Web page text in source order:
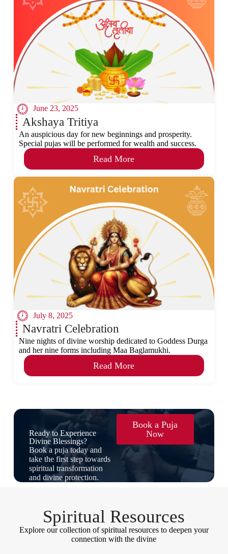
June 23, 2025
Akshaya Tritiya
An auspicious day for new beginnings and prosperity.
Special pujas will be performed for wealth and success.
Read More
July 8, 2025
Navratri Celebration
Nine nights of divine worship dedicated to Goddess Durga
and her nine forms including Maa Baglamukhi.
Read More
Ready to Experience
Divine Blessings?
Book a puja today and
take the first step towards
spiritual transformation
and divine protection.
Book a Puja
Now
Spiritual Resources
Explore our collection of spiritual resources to deepen your
connection with the divine